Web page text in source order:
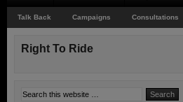
Talk Back Campaigns Consultations
Right To Ride